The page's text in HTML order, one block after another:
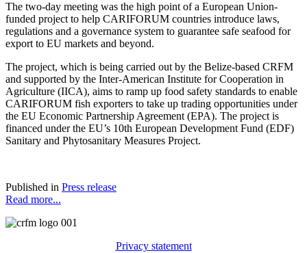
The two-day meeting was the high point of a European Union-
funded project to help CARIFORUM countries introduce laws,
regulations and a governance system to guarantee safe seafood for
export to EU markets and beyond.
The project, which is being carried out by the Belize-based CRFM
and supported by the Inter-American Institute for Cooperation in
Agriculture (IICA), aims to ramp up food safety standards to enable
CARIFORUM fish exporters to take up trading opportunities under
the EU Economic Partnership Agreement (EPA). The project is
financed under the EU’s 10th European Development Fund (EDF)
Sanitary and Phytosanitary Measures Project.
Published in Press release
Read more...
Privacy statement